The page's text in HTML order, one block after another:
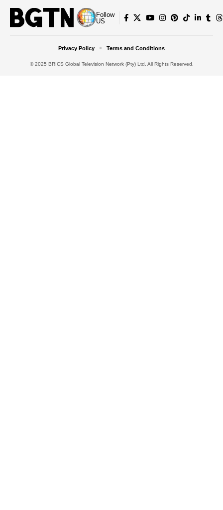
Follow
US
© 2025 BRICS Global Television Network (Pty) Ltd. All Rights Reserved.
Privacy Policy Terms and Conditions